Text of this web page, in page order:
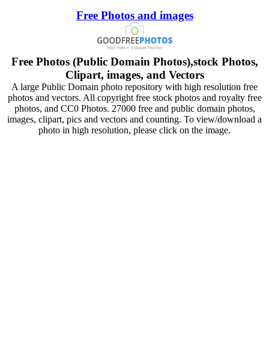
Free Photos and images
Free Photos (Public Domain Photos),stock Photos,
Clipart, images, and Vectors
A large Public Domain photo repository with high resolution free
photos and vectors. All copyright free stock photos and royalty free
photos, and CC0 Photos. 27000 free and public domain photos,
images, clipart, pics and vectors and counting. To view/download a
photo in high resolution, please click on the image.